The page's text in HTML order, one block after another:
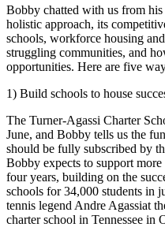
Bobby chatted with us from
holistic approach, its
schools, workforce housing and
struggling communities, and
opportunities. Here are five
1) Build schools to house
The Turner-Agassi Charter
June, and Bobby tells us the
should be fully subscribed by
Bobby expects to support more
four years, building on the
schools for 34,000 students in
tennis legend Andre Agassiat
charter school in Tennessee in